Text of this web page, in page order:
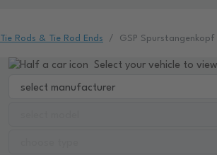
Tie Rods & Tie Rod Ends GSP Spurstangenkopf
Select your vehicle to